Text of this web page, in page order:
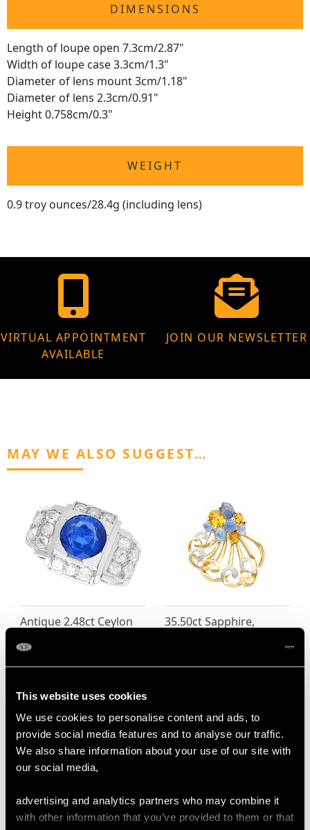
This website uses cookies
We use cookies to personalise content and ads, to
provide social media features and to analyse our traffic.
We also share information about your use of our site with
our social media,
advertising and analytics partners who may combine it
with other information that you’ve provided to them or that
DIMENSIONS
Length of loupe open 7.3cm/2.87"
Width of loupe case 3.3cm/1.3"
Diameter of lens mount 3cm/1.18"
Diameter of lens 2.3cm/0.91"
Height 0.758cm/0.3"
WEIGHT
0.9 troy ounces/28.4g (including lens)
VIRTUAL APPOINTMENT
AVAILABLE
JOIN OUR NEWSLETTER
MAY WE ALSO SUGGEST…
Antique 2.48ct Ceylon
Ring in Platinum
PriceUSD $9,363.21
35.50ct Sapphire,
Yellow Gold Spray
PriceUSD $9,363.21